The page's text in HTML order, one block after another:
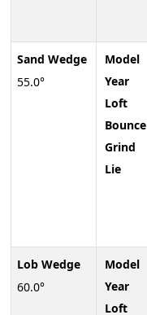
Sand Wedge
55.0°
Lob Wedge
60.0°
Model
Year
Loft
Bounce
Grind
Lie
Model
Year
Loft